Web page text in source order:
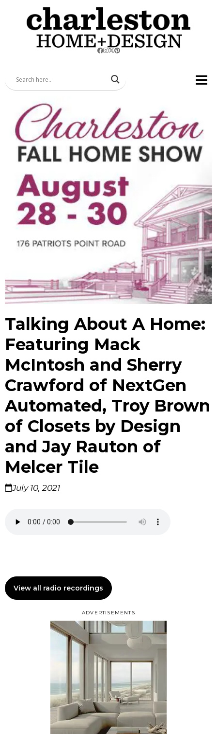
ADVERTISEMENTS
Talking About A Home:
Featuring Mack
McIntosh and Sherry
Crawford of NextGen
Automated, Troy Brown
of Closets by Design
and Jay Rauton of
Melcer Tile
July 10, 2021
View all radio recordings